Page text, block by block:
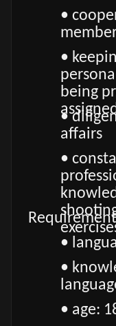
•
•
being
•
affairs
•
•
•
• age: